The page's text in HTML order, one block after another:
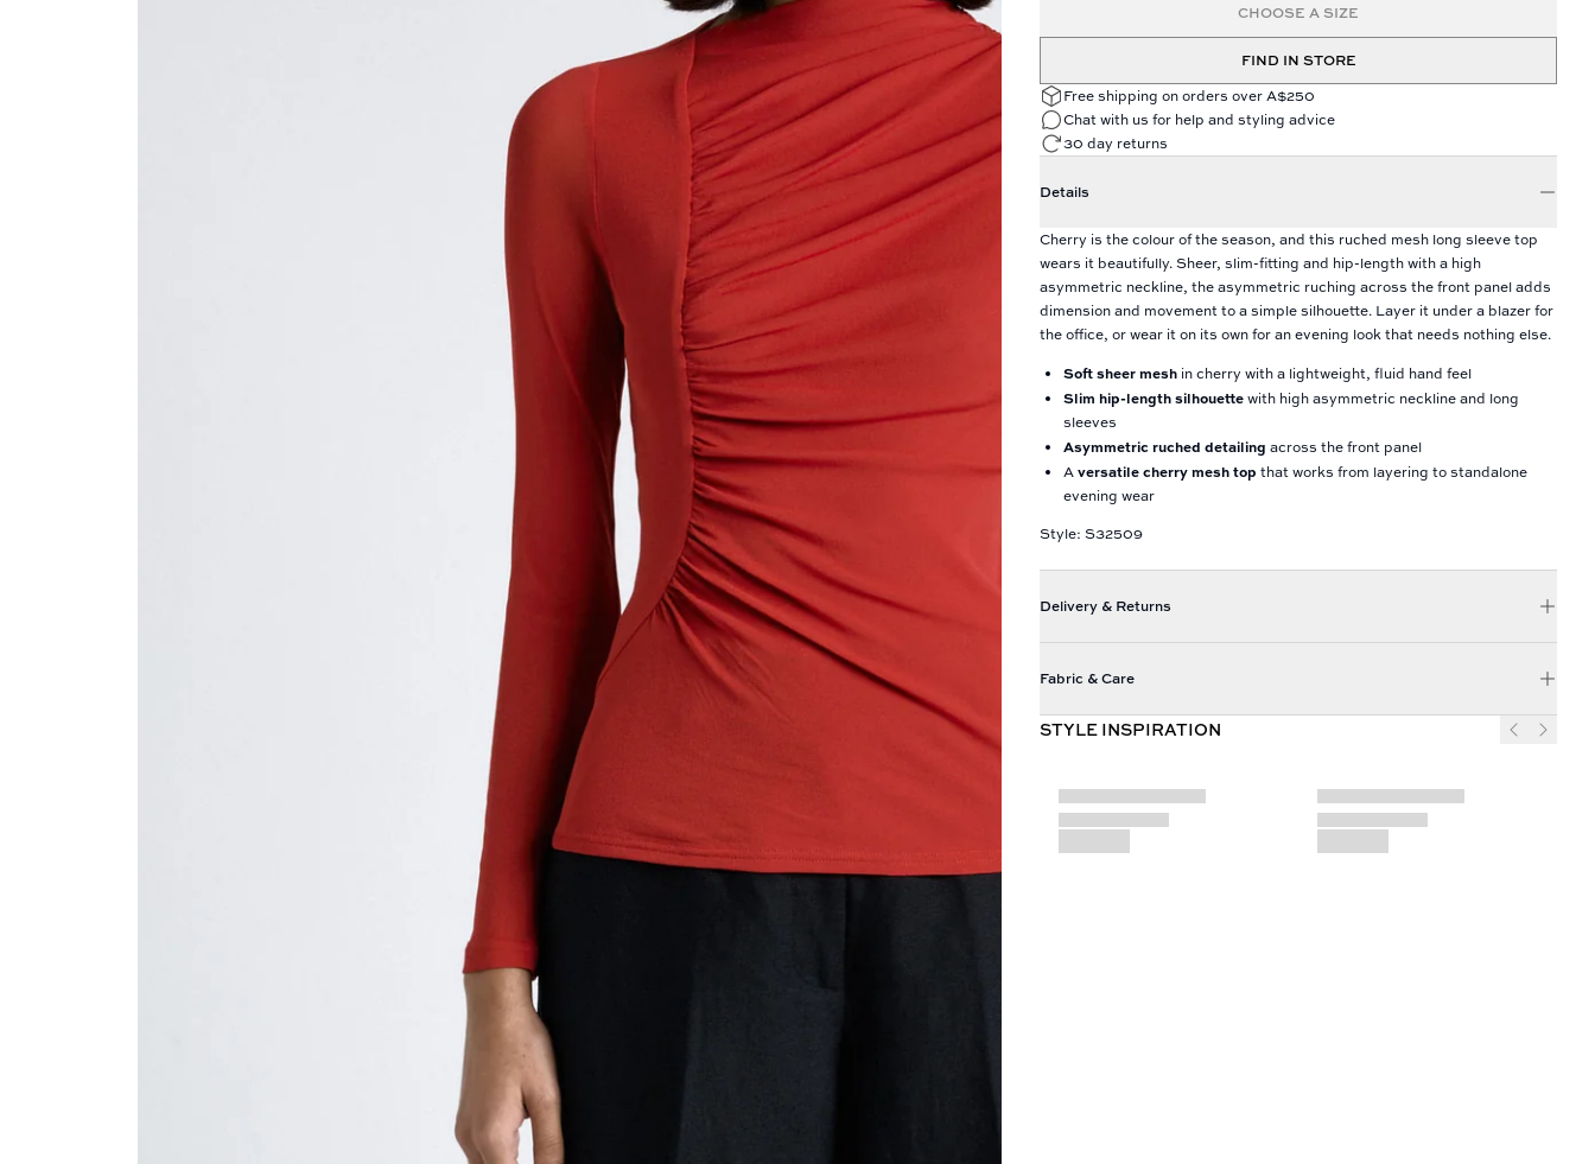
CHOOSE A SIZE
FIND IN STORE
Free shipping on orders over A$250
Chat with us for help and styling advice
30 day returns
Details
Cherry is the colour of the season, and this ruched mesh long sleeve top
wears it beautifully. Sheer, slim-fitting and hip-length with a high
asymmetric neckline, the asymmetric ruching across the front panel adds
dimension and movement to a simple silhouette. Layer it under a blazer for
the office, or wear it on its own for an evening look that needs nothing else.
Soft sheer mesh in cherry with a lightweight, fluid hand feel
Slim hip-length silhouettewith high asymmetric neckline and long
sleeves
Asymmetric ruched detailing across the front panel
Aversatile cherry mesh top that works from layering to standalone
evening wear
Style: S32509
Delivery & Returns
Fabric & Care
STYLE INSPIRATION